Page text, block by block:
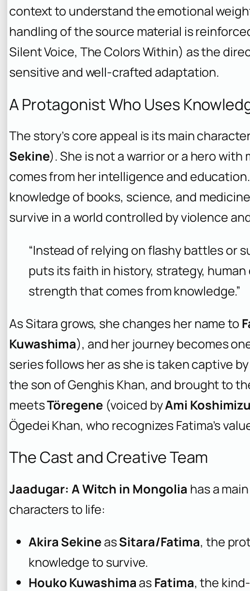
context to understand the emotional
handling of the source material is
Silent Voice, The Colors Within) as the
sensitive and well-crafted adaptation.
A Protagonist Who Uses
The story’s core appeal is its main
Sekine). She is not a warrior or a hero
comes from her intelligence and
knowledge of books, science, and
survive in a world controlled by violence
“Instead of relying on flashy battles or
puts its faith in history, strategy,
strength that comes from knowledge.”
As Sitara grows, she changes her name to
Kuwashima), and her journey becomes
series follows her as she is taken captive
the son of Genghis Khan, and brought to
meetsTöregene (voiced byAmi Koshimizu
Ögedei Khan, who recognizes Fatima’s
The Cast and Creative Team
Jaadugar: A Witch in Mongolia has a
characters to life:
Akira Sekine asSitara/Fatima, the
knowledge to survive.
Houko Kuwashima asFatima, the